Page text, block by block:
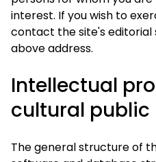
interest. If you wish to
contact the site's
above address.
Intellectual
cultural
The general structure of